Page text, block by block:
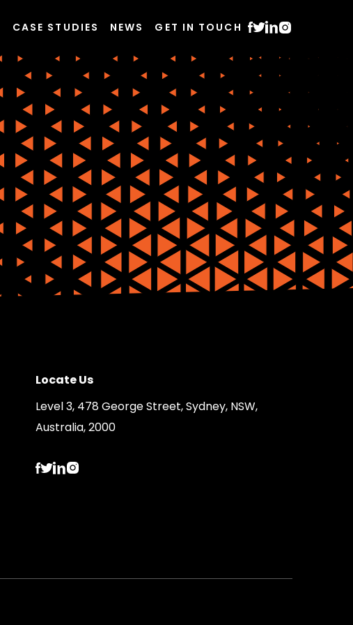
CASE STUDIES NEWS GET IN TOUCH
Locate Us
Level 3, 478 George Street, Sydney, NSW,
Australia, 2000